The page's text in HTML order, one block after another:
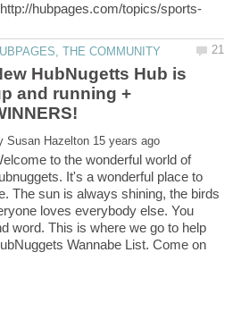
HubNugetts Hub is
and running +
to the wonderful world of
It's a wonderful place to
The sun is always shining, the birds
loves everybody else. You
word. This is where we go to help
Wannabe List. Come on